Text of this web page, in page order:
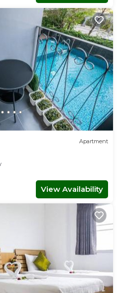
Apartment
View Availability